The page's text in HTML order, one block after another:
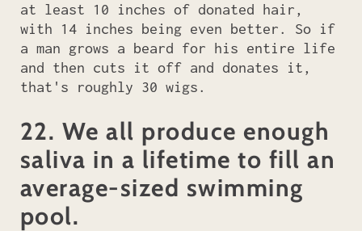
at least 10 inches of donated hair,
with 14 inches being even better. So if
a man grows a beard for his entire life
and then cuts it off and donates it,
that's roughly 30 wigs.
22. We all produce enough
saliva in a lifetime to fill an
average-sized swimming
pool.